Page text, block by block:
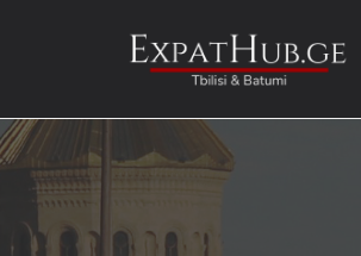
Skip
to